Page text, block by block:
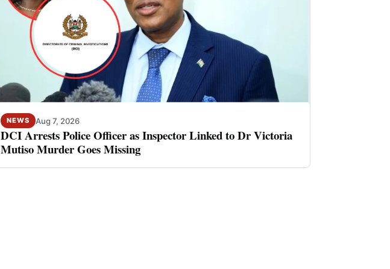
NEWS Aug 7, 2026
DCI Arrests Police Officer as Inspector Linked to Dr Victoria
Mutiso Murder Goes Missing